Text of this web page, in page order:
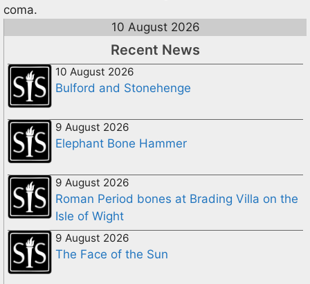
coma.
10 August 2026
Recent News
10 August 2026
Bulford and Stonehenge
9 August 2026
Elephant Bone Hammer
9 August 2026
Roman Period bones at Brading Villa on the
Isle of Wight
9 August 2026
The Face of the Sun